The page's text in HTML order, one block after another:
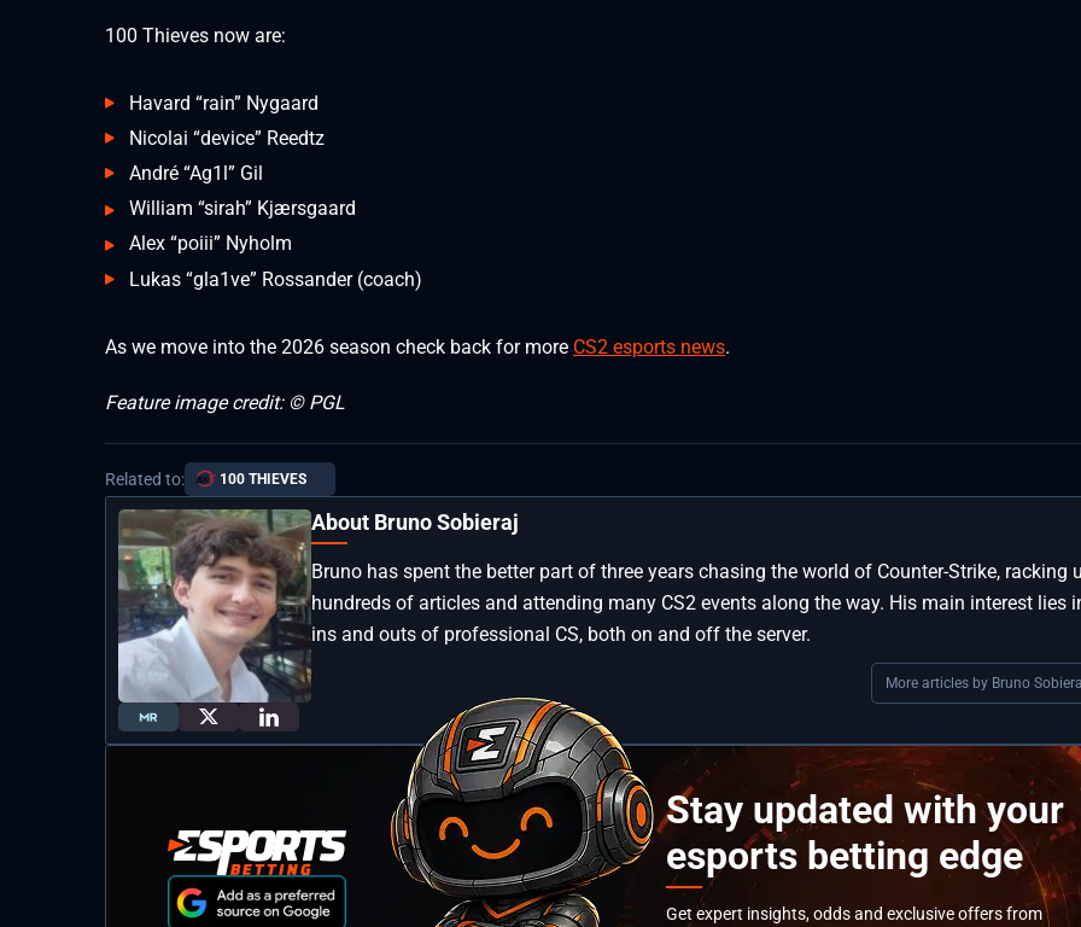
100 Thieves now are:
Havard “rain” Nygaard
Nicolai “device” Reedtz
André “⁠Ag1l⁠” Gil
William “⁠sirah⁠” Kjærsgaard
Alex “⁠poiii⁠” Nyholm
Lukas “gla1ve” Rossander (coach)
As we move into the 2026 season check back for more CS2 esports news.
Feature image credit: © PGL
Related to: 100 THIEVES
About Bruno Sobieraj
Bruno has spent the better part of three years chasing the world of Counter-Strike, racking
hundreds of articles and attending many CS2 events along the way. His main interest lies
ins and outs of professional CS, both on and off the server.
More articles by Bruno
Stay updated with your
esports betting edge
Get expert insights, odds and exclusive offers from